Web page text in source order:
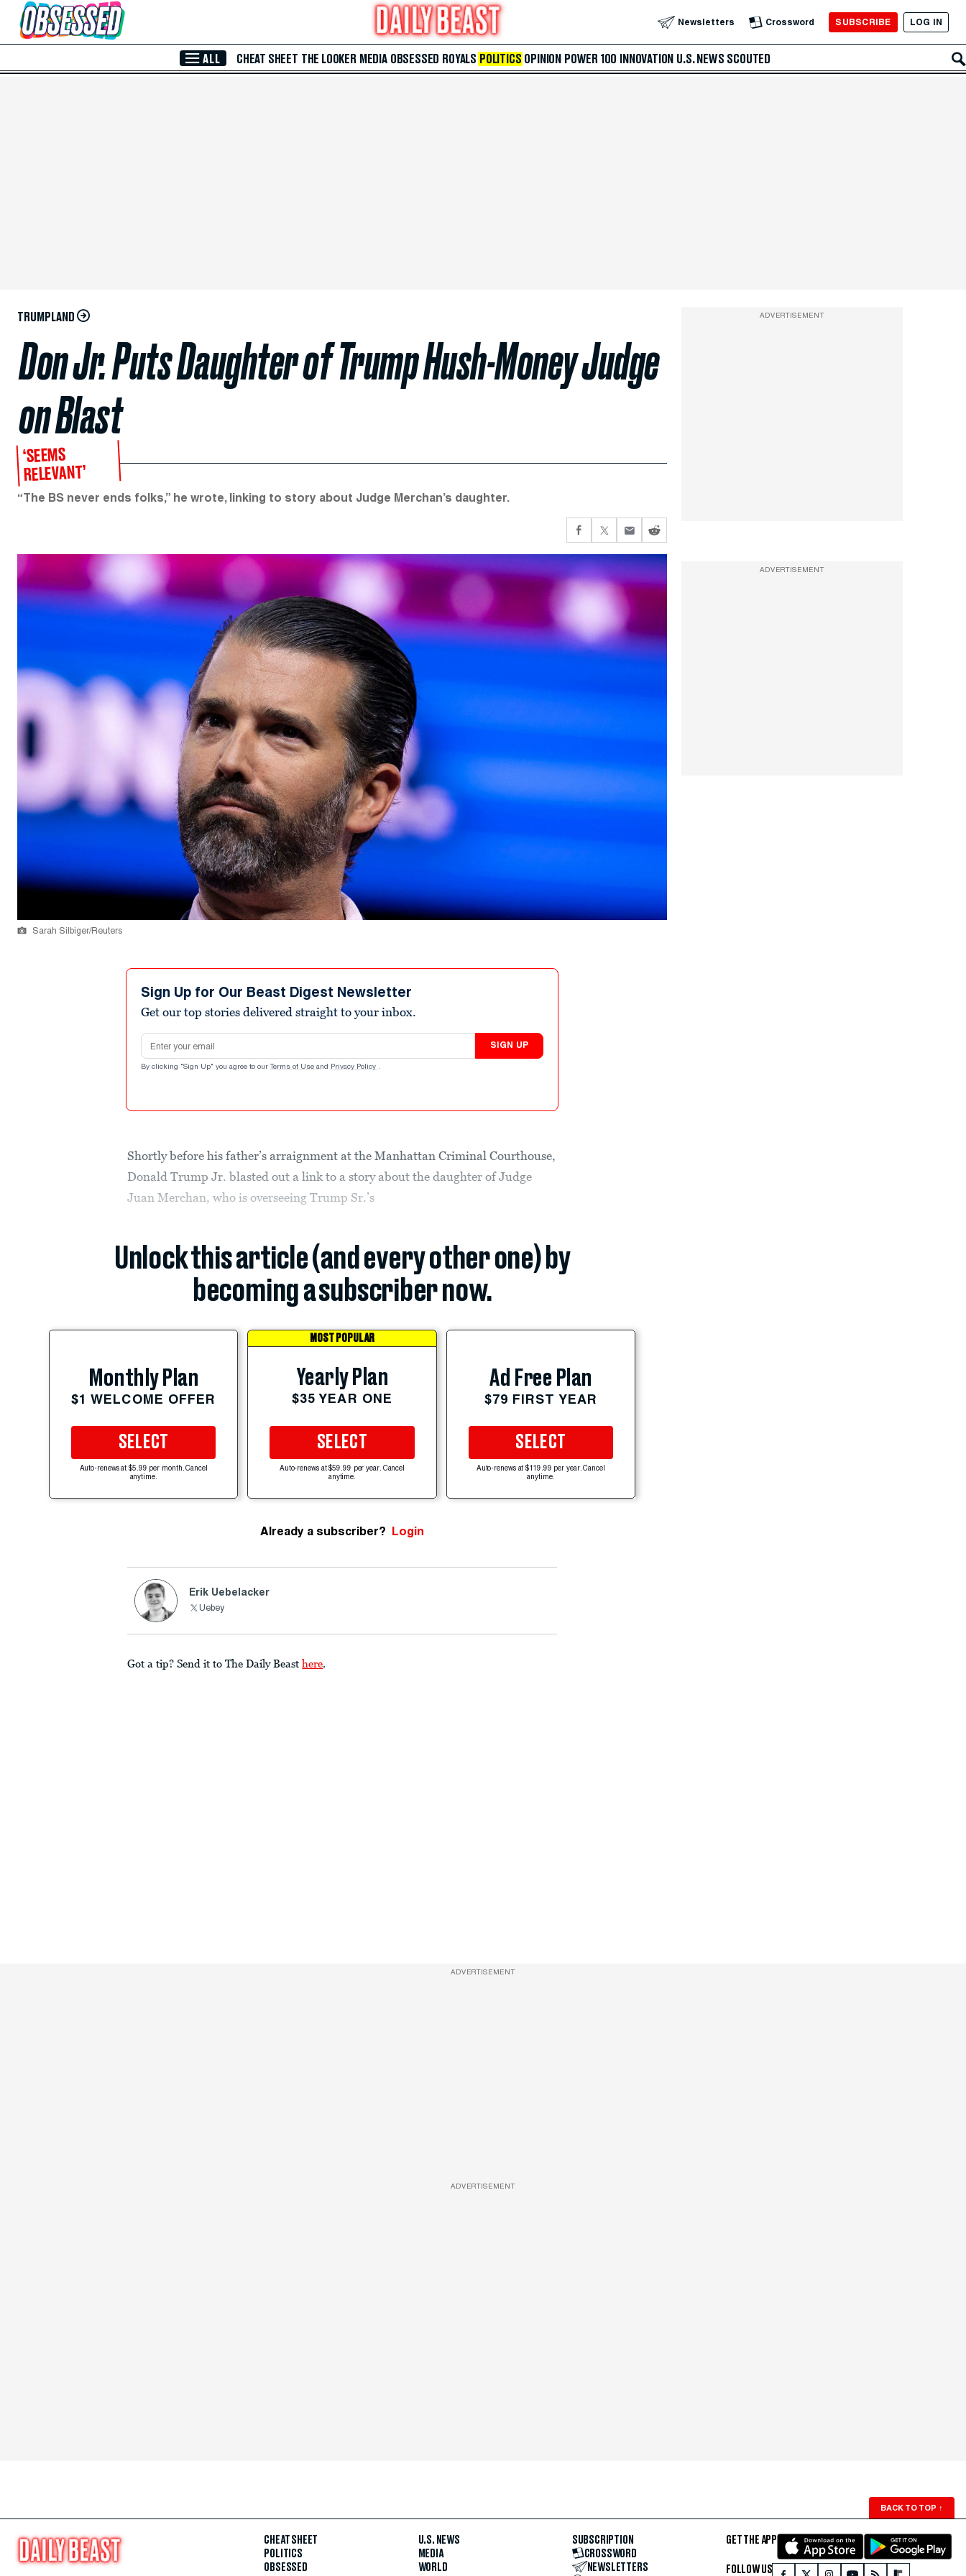
Skip to Main Content Newsletters Crossword SUBSCRIBE LOG IN
ALL CHEAT SHEET THE LOOKER MEDIA OBSESSED ROYALS POLITICS OPINION POWER 100 INNOVATION U.S. NEWS SCOUTED
TRUMPLAND
Don Jr. Puts Daughter of Trump Hush-Money Judge
on Blast
‘SEEMS
RELEVANT’
“The BS never ends folks,” he wrote, linking to story about Judge Merchan’s daughter.
Sarah Silbiger/Reuters
Sign Up for Our Beast Digest Newsletter
Get our top stories delivered straight to your inbox.
Email address
SIGN UP
By clicking "Sign Up" you agree to our Terms of Use and Privacy Policy .
Shortly before his father’s arraignment at the Manhattan Criminal Courthouse,
Donald Trump Jr. blasted out a link to a story about the daughter of Judge
Juan Merchan, who is overseeing Trump Sr.’s
Unlock this article (and every other one) by
becoming a subscriber now.
Monthly Plan
$1 WELCOME OFFER
SELECT
Auto-renews at $5.99 per month. Cancel
anytime.
MOST POPULAR
Yearly Plan
$35 YEAR ONE
SELECT
Auto-renews at $59.99 per year. Cancel
anytime.
Ad Free Plan
$79 FIRST YEAR
SELECT
Auto-renews at $119.99 per year. Cancel
anytime.
Already a subscriber? Login
Erik Uebelacker
Uebey
Got a tip? Send it to The Daily Beast here.
ADVERTISEMENT
ADVERTISEMENT
ADVERTISEMENT
ADVERTISEMENT
BACK TO TOP ↑
CHEAT SHEET
POLITICS
OBSESSED
U.S. NEWS
MEDIA
WORLD
SUBSCRIPTION
CROSSWORD
NEWSLETTERS
GET THE APP
FOLLOW US